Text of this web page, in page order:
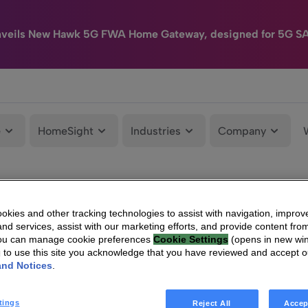
New Hawk 5G FWA Home Gateway, designed for 5G
HomeSight Industries Company
and other tracking technologies to assist with navigation,
services, assist with our marketing efforts, and provide content
can manage cookie preferences Cookie Settings (opens in new
to use this site you acknowledge that you have reviewed and accept
Notices
Reject All